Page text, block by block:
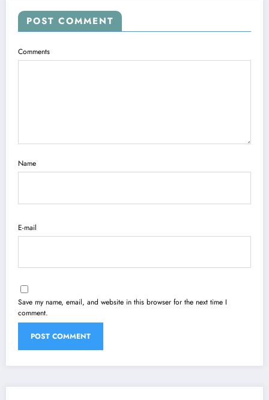
POST COMMENT
Comments
Name
E-mail
Save my name, email, and website in this browser for the next time I
comment.